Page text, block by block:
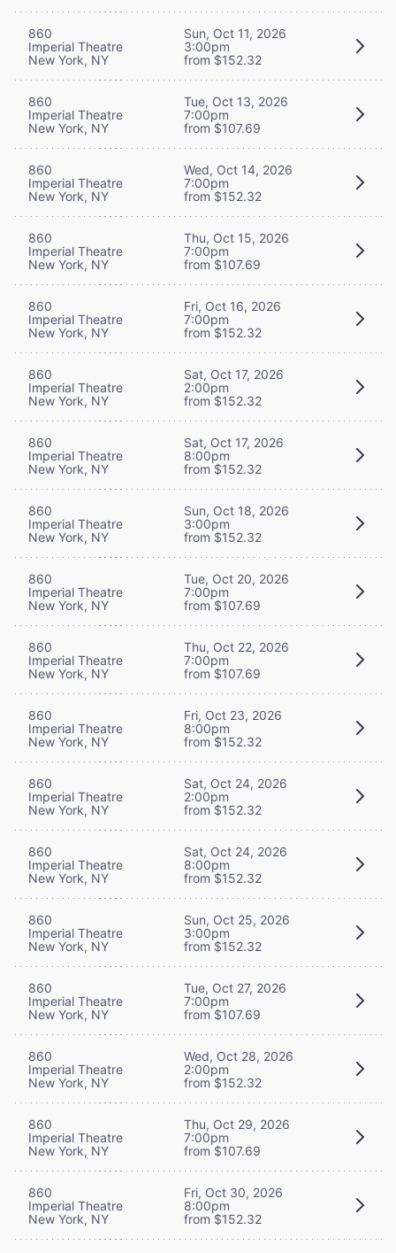
860
Imperial Theatre
New York, NY
Sun, Oct 11, 2026
3:00pm
from $152.32
860
Imperial Theatre
New York, NY
Tue, Oct 13, 2026
7:00pm
from $107.69
860
Imperial Theatre
New York, NY
Wed, Oct 14, 2026
7:00pm
from $152.32
860
Imperial Theatre
New York, NY
Thu, Oct 15, 2026
7:00pm
from $107.69
860
Imperial Theatre
New York, NY
Fri, Oct 16, 2026
7:00pm
from $152.32
860
Imperial Theatre
New York, NY
Sat, Oct 17, 2026
2:00pm
from $152.32
860
Imperial Theatre
New York, NY
Sat, Oct 17, 2026
8:00pm
from $152.32
860
Imperial Theatre
New York, NY
Sun, Oct 18, 2026
3:00pm
from $152.32
860
Imperial Theatre
New York, NY
Tue, Oct 20, 2026
7:00pm
from $107.69
860
Imperial Theatre
New York, NY
Thu, Oct 22, 2026
7:00pm
from $107.69
860
Imperial Theatre
New York, NY
Fri, Oct 23, 2026
8:00pm
from $152.32
860
Imperial Theatre
New York, NY
Sat, Oct 24, 2026
2:00pm
from $152.32
860
Imperial Theatre
New York, NY
Sat, Oct 24, 2026
8:00pm
from $152.32
860
Imperial Theatre
New York, NY
Sun, Oct 25, 2026
3:00pm
from $152.32
860
Imperial Theatre
New York, NY
Tue, Oct 27, 2026
7:00pm
from $107.69
860
Imperial Theatre
New York, NY
Wed, Oct 28, 2026
2:00pm
from $152.32
860
Imperial Theatre
New York, NY
Thu, Oct 29, 2026
7:00pm
from $107.69
860
Imperial Theatre
New York, NY
Fri, Oct 30, 2026
8:00pm
from $152.32